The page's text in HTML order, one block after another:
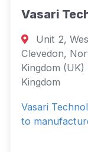
Vasari
Unit 2,
Clevedon,
Kingdom
Kingdom
Vasari
to